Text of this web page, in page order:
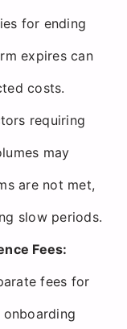
for ending
expires can
costs.
requiring
may
are not met,
slow periods.
Fees:
fees for